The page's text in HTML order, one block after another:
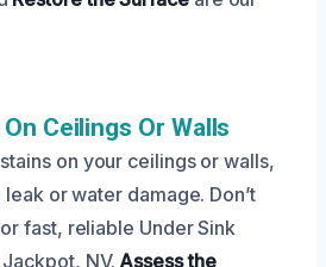
Ceilings Or Walls
on your ceilings or walls,
leak or water damage. Don’t
fast, reliable Under Sink
NV. Assess the